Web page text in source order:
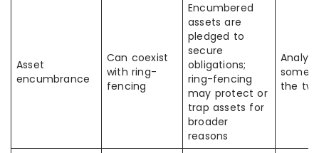
Asset
encumbrance
Can coexist
with ring-
fencing
Encumbered
assets are
pledged to
secure
obligations;
ring-fencing
may protect or
trap assets for
broader
reasons
the